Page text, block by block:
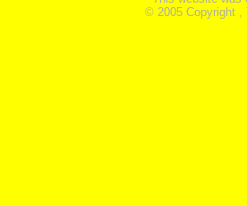
© 2005 Copyright ,